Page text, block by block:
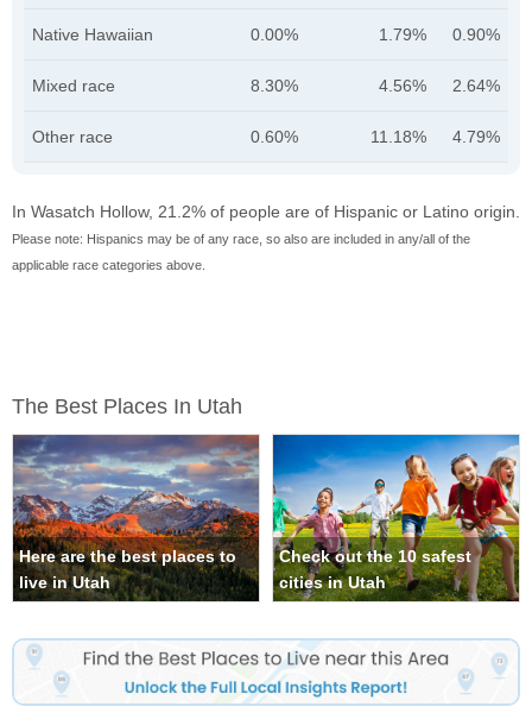
Native Hawaiian 0.00% 1.79% 0.90%
Mixed race 8.30% 4.56% 2.64%
Other race 0.60% 11.18% 4.79%
In Wasatch Hollow, 21.2% of people are of Hispanic or Latino origin.
Please note: Hispanics may be of any race, so also are included in any/all of the
applicable race categories above.
The Best Places In Utah
Here are the best places to
live in Utah
Check out the 10 safest
cities in Utah